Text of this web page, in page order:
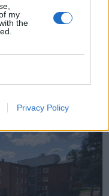
my
the
Privacy Policy
–
på anstalten
från biblioteket.